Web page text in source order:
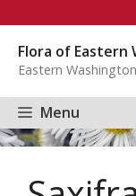
content
Flora of Eastern
Eastern
Menu